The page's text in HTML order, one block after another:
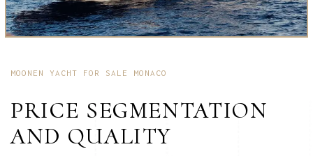
MOONEN YACHT FOR SALE MONACO
PRICE SEGMENTATION
AND QUALITY